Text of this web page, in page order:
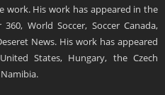
work. His work has appeared in the
World Soccer, Soccer Canada,
News. His work has appeared
States, Hungary, the Czech